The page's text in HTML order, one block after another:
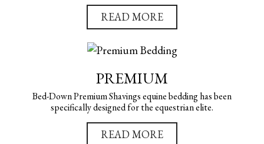
READ MORE
PREMIUM
Bed-Down Premium Shavings equine bedding has been
specifically designed for the equestrian elite.
READ MORE